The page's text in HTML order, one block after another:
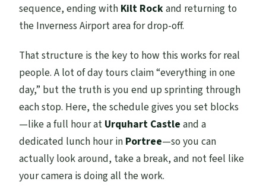
sequence, ending with Kilt Rockand returning to
the Inverness Airport area for drop-off.
That structure is the key to how this works for real
people. A lot of day tours claim “everything in one
day,” but the truth is you end up sprinting through
each stop. Here, the schedule gives you set blocks
—like a full hour at Urquhart Castle and a
dedicated lunch hour in Portree—so you can
actually look around, take a break, and not feel like
your camera is doing all the work.